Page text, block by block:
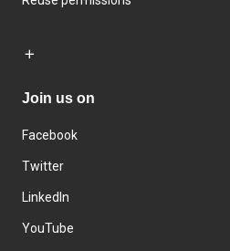
Join us on
Facebook
Twitter
LinkedIn
YouTube